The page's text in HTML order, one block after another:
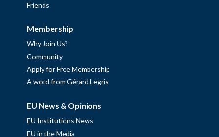
Friends
Membership
Why Join Us?
Community
Apply for Free Membership
A word from Gérard Legris
EU News & Opinions
EU Institutions News
EU in the Media